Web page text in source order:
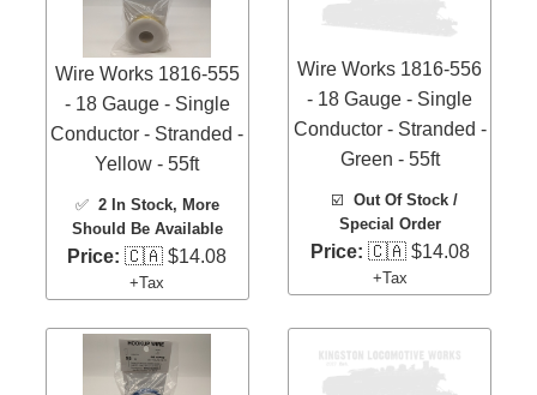
Wire Works 1816-555
- 18 Gauge - Single
Conductor - Stranded -
Yellow - 55ft
✅ 2 In Stock, More
Should Be Available
Price: 🇨🇦 $14.08
+Tax
Wire Works 1816-556
- 18 Gauge - Single
Conductor - Stranded -
Green - 55ft
☑️Out Of Stock /
Special Order
Price: 🇨🇦 $14.08
+Tax